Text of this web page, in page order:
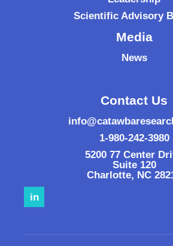
Scientific Advisory
Media
News
Contact Us
1-980-242-3980
5200 77 Center
Suite 120
Charlotte, NC
in